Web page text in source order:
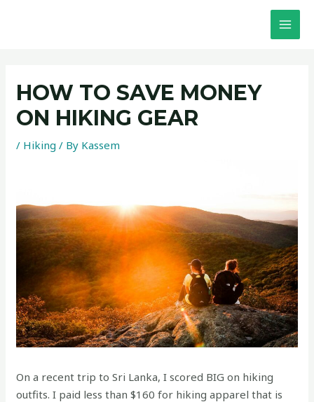
HOW TO SAVE MONEY
ON HIKING GEAR
/ Hiking / By Kassem
On a recent trip to Sri Lanka, I scored BIG on hiking
outfits. I paid less than $160 for hiking apparel that is